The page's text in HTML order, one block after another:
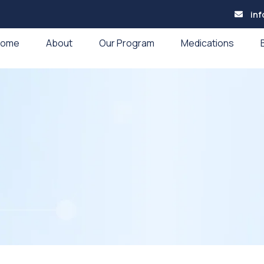
About Our Program Medications